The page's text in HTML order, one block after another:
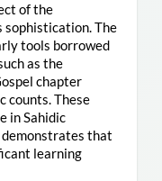
of the
sophistication. The
tools borrowed
as the
chapter
counts. These
in Sahidic
demonstrates that
learning